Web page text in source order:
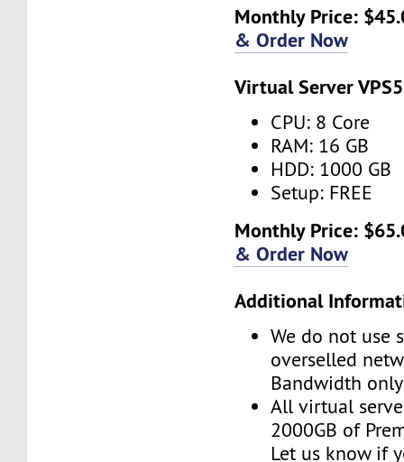
Monthly Price:
& Order Now
Virtual Server VPS5
CPU: 8 Core
RAM: 16 GB
HDD: 1000 GB
Setup: FREE
Monthly Price:
& Order Now
Additional
We do not use
overselled
Bandwidth
All virtual
2000GB of
Let us know if